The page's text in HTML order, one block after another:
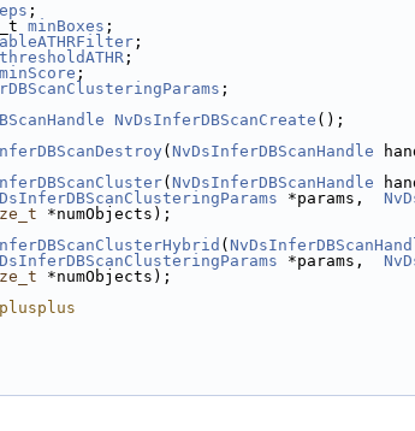
eps ;
minBoxes ;
;
thresholdATHR ;
minScore ;
;
NvDsInferDBScanCreate ();
( NvDsInferDBScanHandle
( NvDsInferDBScanHandle
*params,
*numObjects);
(
*params,
*numObjects);